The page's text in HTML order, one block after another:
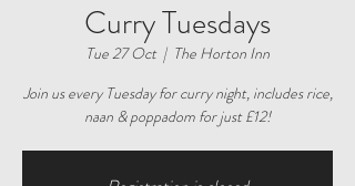
Curry Tuesdays
Tue 27 Oct
  |
The Horton Inn
Join us every Tuesday for curry night, includes rice,
naan & poppadom for just £12!